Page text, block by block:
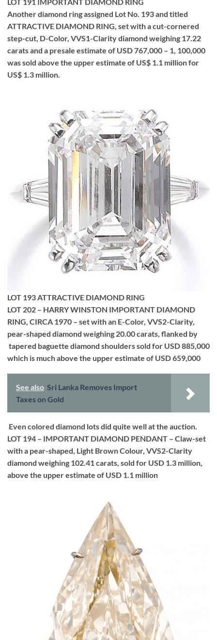
Another diamond ring assigned Lot No. 193 and titled
ATTRACTIVE DIAMOND RING, set with a cut-cornered
step-cut, D-Color, VVS1-Clarity diamond weighing 17.22
carats and a presale estimate of USD 767,000 – 1, 100,000
was sold above the upper estimate of US$ 1.1 million for
US$ 1.3 million.
LOT 193 ATTRACTIVE DIAMOND RING
LOT 202 – HARRY WINSTON IMPORTANT DIAMOND
RING, CIRCA 1970 – set with an E-Color, VVS2-Clarity,
pear-shaped diamond weighing 20.00 carats, flanked by
tapered baguette diamond shoulders sold for USD 885,000
which is much above the upper estimate of USD 659,000
See also Sri Lanka Removes Import
Taxes on Gold
Even colored diamond lots did quite well at the auction.
LOT 194 – IMPORTANT DIAMOND PENDANT – Claw-set
with a pear-shaped, Light Brown Colour, VVS2-Clarity
diamond weighing 102.41 carats, sold for USD 1.3 million,
above the upper estimate of USD 1.1 million